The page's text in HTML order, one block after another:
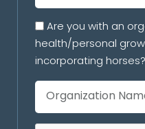
Are you with an
health/personal
incorporating horses?